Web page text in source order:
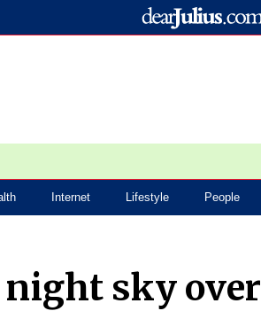
Internet Lifestyle People
sky over